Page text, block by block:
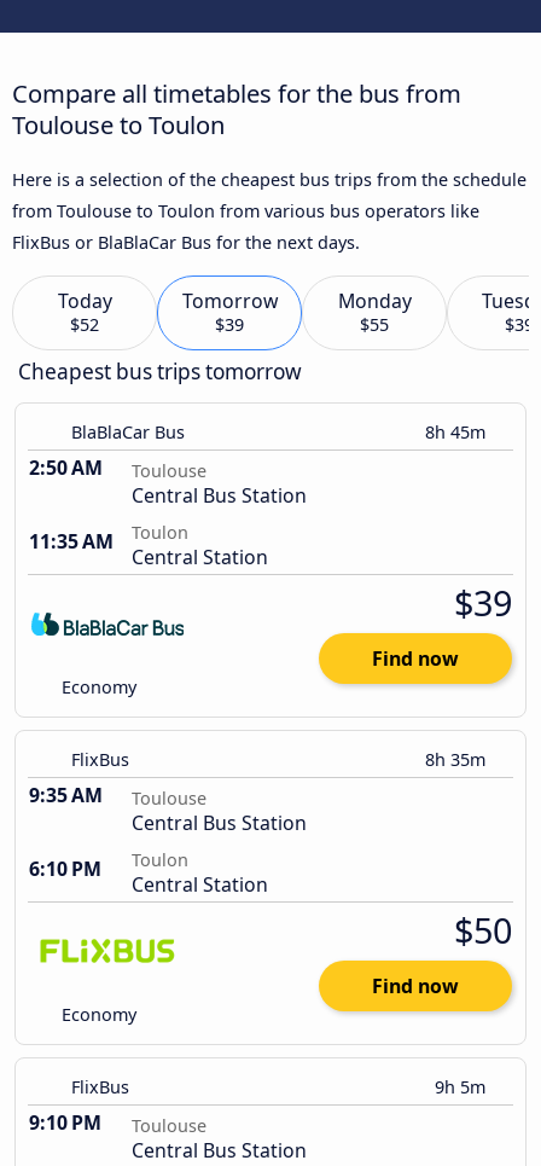
Compare all timetables for the bus from
Toulouse to Toulon
Here is a selection of the cheapest bus trips from the schedule
from Toulouse to Toulon from various bus operators like
FlixBus or BlaBlaCar Bus for the next days.
Today
$52
Tomorrow
$39
Monday
$55 $39
Cheapest bus trips tomorrow
BlaBlaCar Bus 8h 45m
2:50 AM Toulouse
Central Bus Station
11:35 AM
Toulon
Central Station
Economy
$39
Find now
FlixBus 8h 35m
9:35 AM Toulouse
Central Bus Station
6:10 PM
Toulon
Central Station
Economy
$50
Find now
FlixBus 9h 5m
9:10 PM Toulouse
Central Bus Station